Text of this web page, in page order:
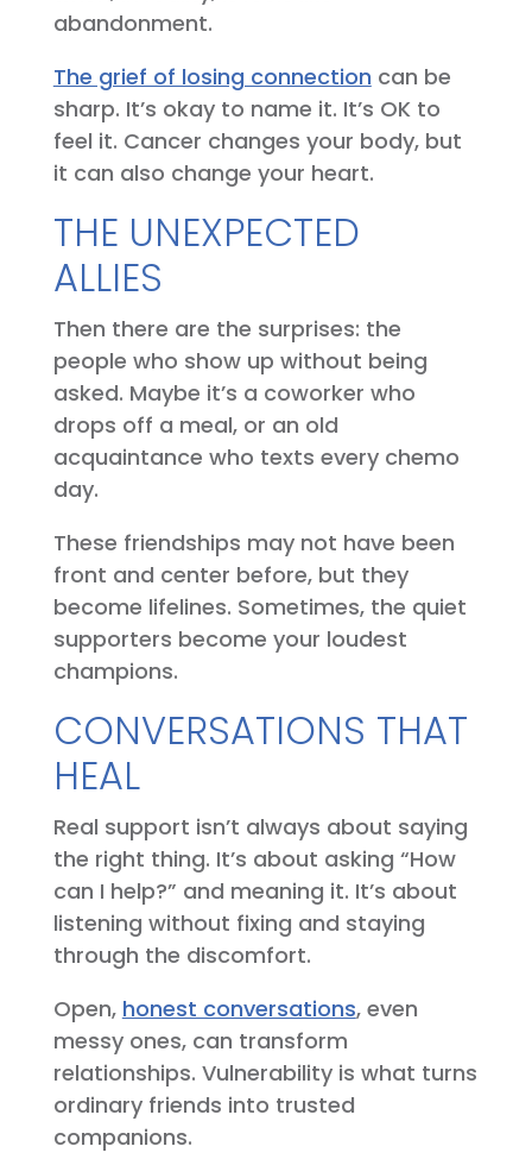
abandonment.
The grief of losing connection can be
sharp. It’s okay to name it. It’s OK to
feel it. Cancer changes your body, but
it can also change your heart.
THE UNEXPECTED
ALLIES
Then there are the surprises: the
people who show up without being
asked. Maybe it’s a coworker who
drops off a meal, or an old
acquaintance who texts every chemo
day.
These friendships may not have been
front and center before, but they
become lifelines. Sometimes, the quiet
supporters become your loudest
champions.
CONVERSATIONS THAT
HEAL
Real support isn’t always about saying
the right thing. It’s about asking “How
can I help?” and meaning it. It’s about
listening without fixing and staying
through the discomfort.
Open, honest conversations, even
messy ones, can transform
relationships. Vulnerability is what turns
ordinary friends into trusted
companions.